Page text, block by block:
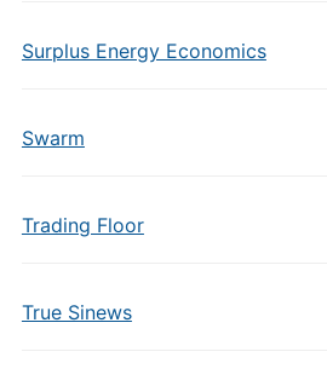
Surplus Energy Economics
Swarm
Trading Floor
True Sinews